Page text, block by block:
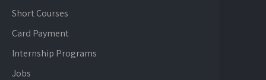
Short Courses
Card Payment
Internship Programs
Jobs